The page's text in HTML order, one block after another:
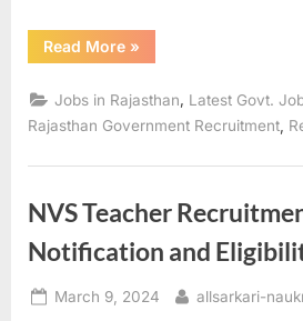
Read More“Safai
Karamchari
2024:
Apply
Now
Positions”
»
Jobs in Rajasthan Latest Govt.
Rajasthan Government Recruitment
NVS Teacher
Notification and
Posted
March 9, 2024 By
allsarkari-